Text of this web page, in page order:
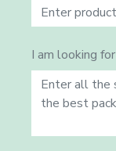
I am looking for